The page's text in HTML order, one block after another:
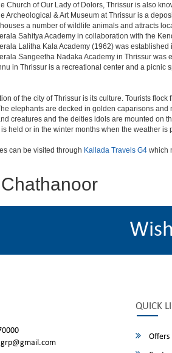
Church of Our Lady of Dolors, Thrissur is also
Archeological & Art Museum at Thrissur is a
a number of wildlife animals and attracts
Sahitya Academy in collaboration with the
Lalitha Kala Academy (1962) was
Sangeetha Nadaka Academy in Thrissur
in Thrissur is a recreational center and a picnic
of the city of Thrissur is its culture. Tourists
elephants are decked in golden caparisons
creatures and the deities idols are mounted on
is held or in the winter months when the weather is
can be visited through Kallada Travels G4 which
QUICK
Offers